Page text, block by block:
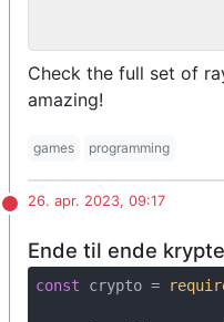
Check the full set of
amazing!
games programming
26. apr. 2023, 09:17
Ende til ende
const crypto =